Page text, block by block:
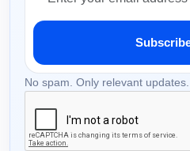
No spam. Only relevant updates.